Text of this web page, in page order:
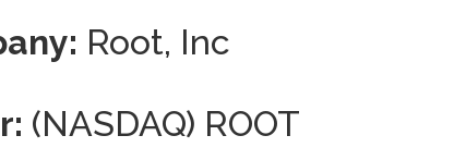
Root, Inc
(NASDAQ) ROOT